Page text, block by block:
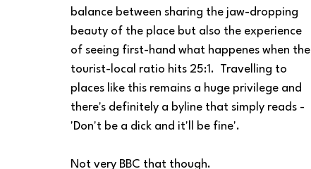
balance between sharing the jaw-dropping
beauty of the place but also the experience
of seeing first-hand what happenes when the
tourist-local ratio hits 25:1.  Travelling to
places like this remains a huge privilege and
there's definitely a byline that simply reads -
'Don't be a dick and it'll be fine'.
Not very BBC that though.